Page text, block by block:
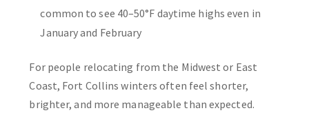
common to see 40–50°F daytime highs even in
January and February
For people relocating from the Midwest or East
Coast, Fort Collins winters often feel shorter,
brighter, and more manageable than expected.